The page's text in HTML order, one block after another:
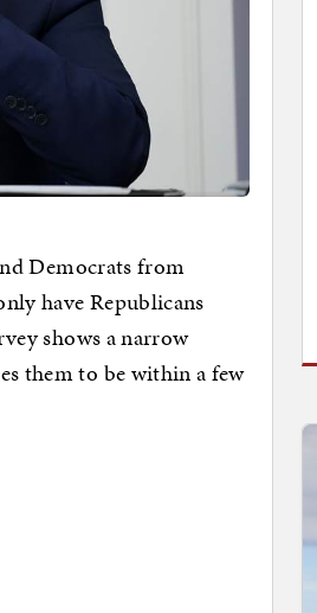
Democrats from
have Republicans
shows a narrow
them to be within a few